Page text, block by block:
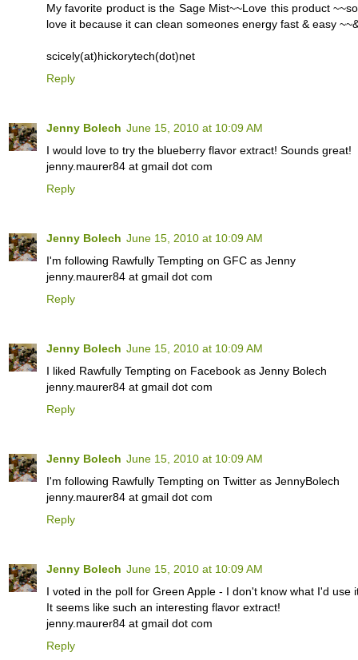
My favorite product is the Sage Mist~~Love this product
love it because it can clean someones energy fast & easy
scicely(at)hickorytech(dot)net
Reply
Jenny Bolech June 15, 2010 at 10:09 AM
I would love to try the blueberry flavor extract! Sounds great!
jenny.maurer84 at gmail dot com
Reply
Jenny Bolech June 15, 2010 at 10:09 AM
I'm following Rawfully Tempting on GFC as Jenny
jenny.maurer84 at gmail dot com
Reply
Jenny Bolech June 15, 2010 at 10:09 AM
I liked Rawfully Tempting on Facebook as Jenny Bolech
jenny.maurer84 at gmail dot com
Reply
Jenny Bolech June 15, 2010 at 10:09 AM
I'm following Rawfully Tempting on Twitter as JennyBolech
jenny.maurer84 at gmail dot com
Reply
Jenny Bolech June 15, 2010 at 10:09 AM
I voted in the poll for Green Apple - I don't know what I'd
It seems like such an interesting flavor extract!
jenny.maurer84 at gmail dot com
Reply